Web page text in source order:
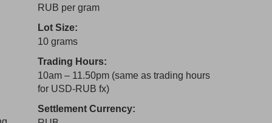
RUB per gram
Lot Size:
10 grams
Trading Hours:
10am – 11.50pm (same as trading hours
for USD-RUB fx)
Settlement Currency: